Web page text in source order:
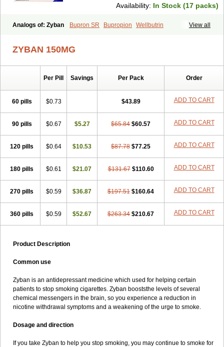
Availability: In Stock (17 packs)
View all
Analogs of: Zyban Bupron SR Bupropion
Wellbutrin
ZYBAN 150MG
Per Pill Savings Per Pack Order
60 pills $0.73 $43.89 ADD TO CART
90 pills $0.67 $5.27 $65.84 $60.57 ADD TO CART
120 pills $0.64 $10.53 $87.78 $77.25 ADD TO CART
180 pills $0.61 $21.07 $131.67 $110.60 ADD TO CART
270 pills $0.59 $36.87 $197.51 $160.64 ADD TO CART
360 pills $0.59 $52.67 $263.34 $210.67 ADD TO CART
Product Description
Common use
Zyban is an antidepressant medicine which used for helping certain
patients to stop smoking cigarettes. Zyban booststhe levels of several
chemical messengers in the brain, so you experience a reduction in
nicotine withdrawal symptoms and a weakening of the urge to smoke.
Dosage and direction
If you take Zyban to help you stop smoking, you may continue to smoke for